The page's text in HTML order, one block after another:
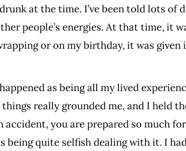
at the time. I’ve been told lots
people’s energies. At that time, it
or on my birthday, it was
as being all my lived
really grounded me, and I held
you are prepared so much
being quite selfish dealing with it. I